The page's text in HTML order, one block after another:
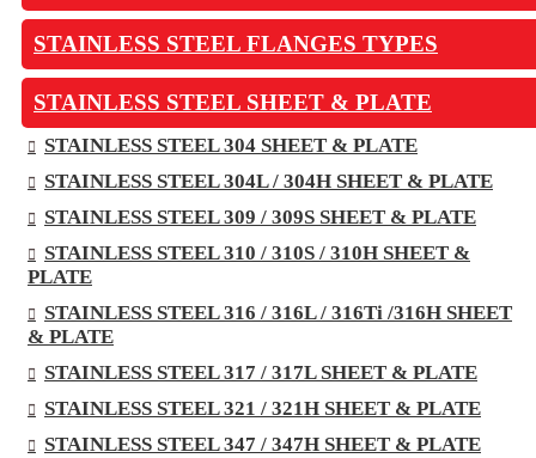
STAINLESS STEEL FLANGES TYPES
STAINLESS STEEL SHEET & PLATE
STAINLESS STEEL 304 SHEET & PLATE
STAINLESS STEEL 304L / 304H SHEET & PLATE
STAINLESS STEEL 309 / 309S SHEET & PLATE
STAINLESS STEEL 310 / 310S / 310H SHEET &
PLATE
STAINLESS STEEL 316 / 316L / 316Ti /316H SHEET
& PLATE
STAINLESS STEEL 317 / 317L SHEET & PLATE
STAINLESS STEEL 321 / 321H SHEET & PLATE
STAINLESS STEEL 347 / 347H SHEET & PLATE